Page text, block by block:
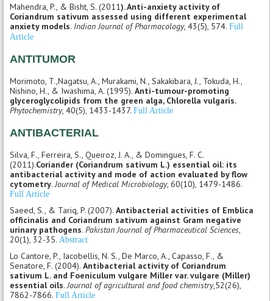
Mahendra, P., & Bisht, S. (2011). Anti-anxiety activity of
Coriandrum sativum assessed using different experimental
anxiety models. Indian Journal of Pharmacology, 43(5), 574. Full
Article
ANTITUMOR
Morimoto, T.,Nagatsu, A., Murakami, N., Sakakibara, J., Tokuda, H.,
Nishino, H., & Iwashima, A. (1995). Anti-tumour-promoting
glyceroglycolipids from the green alga, Chlorella vulgaris.
Phytochemistry, 40(5), 1433-1437. Full Article
ANTIBACTERIAL
Silva, F., Ferreira, S., Queiroz, J. A., & Domingues, F. C.
(2011).Coriander (Coriandrum sativum L.) essential oil: its
antibacterial activity and mode of action evaluated by flow
cytometry.Journal of Medical Microbiology, 60(10), 1479-1486.
Full Article
Saeed, S., & Tariq, P. (2007). Antibacterial activities of Emblica
officinalis and Coriandrum sativum against Gram negative
urinary pathogens. Pakistan Journal of Pharmaceutical Sciences,
20(1), 32-35. Abstract
Lo Cantore, P., Iacobellis, N. S., De Marco, A., Capasso, F., &
Senatore, F. (2004). Antibacterial activity of Coriandrum
sativum L. and Foeniculum vulgare Miller var. vulgare (Miller)
essential oils.Journal of agricultural and food chemistry,52(26),
7862-7866. Full Article